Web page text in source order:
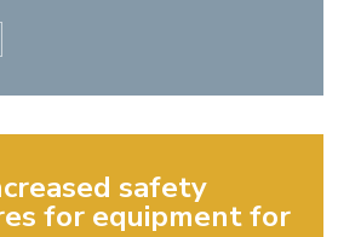
safety
for equipment for